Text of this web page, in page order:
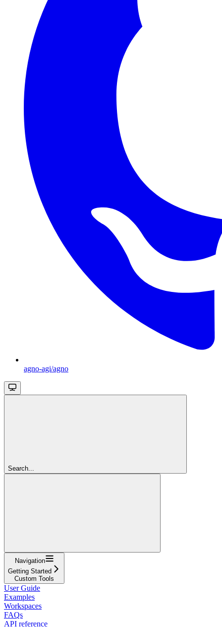
agno-agi/agno
Search...
Navigation
Getting Started
Custom Tools
User Guide
Examples
Workspaces
FAQs
API reference